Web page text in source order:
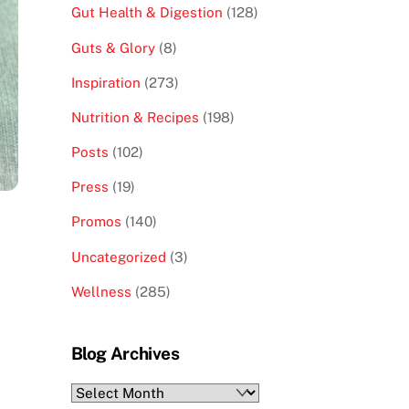
Gut Health & Digestion (128)
Guts & Glory(8)
Inspiration (273)
Nutrition & Recipes (198)
Posts (102)
Press (19)
Promos (140)
Uncategorized (3)
Wellness (285)
Blog Archives
Blog